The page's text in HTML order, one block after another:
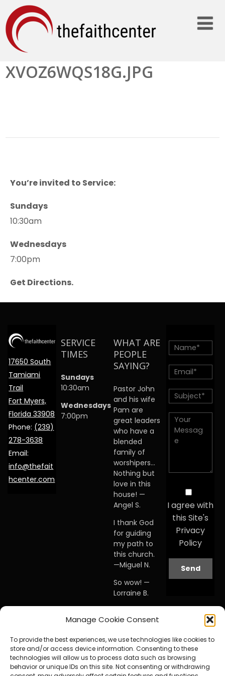
Manage Cookie Consent
To provide the best experiences, we use technologies like cookies to
store and/or access device information. Consenting to these
technologies will allow us to process data such as browsing
behavior or unique IDs on this site. Not consenting or withdrawing
XVOZ6WQS18G.JPG
You’re invited to Service:
Sundays
10:30am
Wednesdays
7:00pm
Get Directions.
17650 South
Tamiami
Trail
Fort Myers,
Florida 33908
Phone: (239)
278-3638
Email:
info@thefait
hcenter.com
SERVICE
TIMES
Sundays
10:30am
Wednesdays
7:00pm
WHAT ARE
PEOPLE
SAYING?
Pastor John
and his wife
Pam are
great leaders
who have a
blended
family of
worshipers…
Nothing but
love in this
house! —
Angel S.
I thank God
for guiding
my path to
this church.
—Miguel N.
So wow! —
Lorraine B.
visited this
knew I was
home. —
Debby A.
I agree with
this Site's
Privacy
Policy